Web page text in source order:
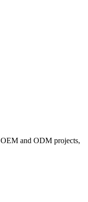
OEM and ODM projects,